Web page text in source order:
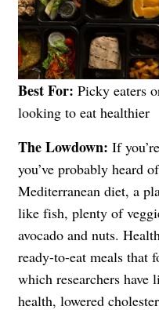
Best For: Picky eaters
looking to eat healthier
The Lowdown: If
you’ve probably heard
Mediterranean diet, a
like fish, plenty of
avocado and nuts.
ready-to-eat meals
which researchers have
health, lowered